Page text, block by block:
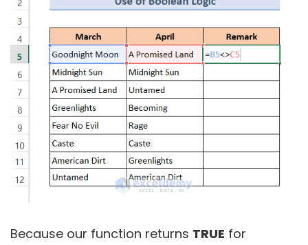
Because our function returns TRUE for